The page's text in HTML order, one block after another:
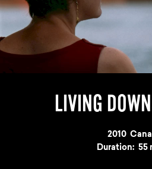
LIVING
Year
2010
Duration: 55